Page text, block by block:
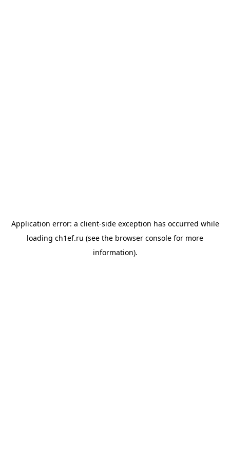
Application error: a client-side exception has occurred while
loading ch1ef.ru (see the browser console for more
information).